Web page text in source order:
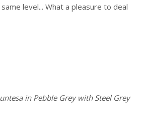
level... What a pleasure to deal
in Pebble Grey with Steel Grey